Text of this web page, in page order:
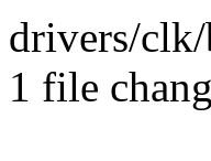
drivers/
1 file